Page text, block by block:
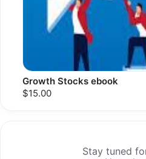
Growth Stocks ebook
$15.00
Stay tuned